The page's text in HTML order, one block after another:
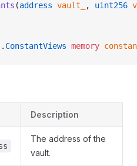
(address vault_ , uint256
. ConstantViews memory
Description
The address of the
vault.